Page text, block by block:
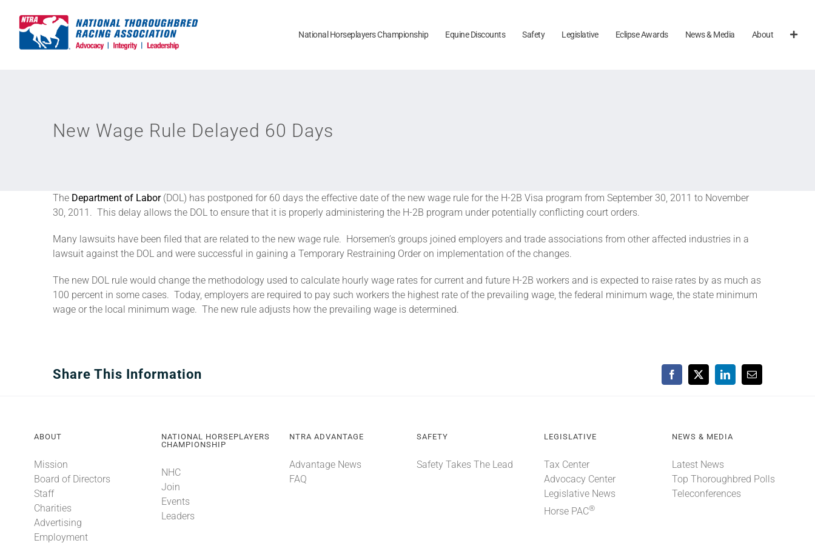
content
National Horseplayers Championship Equine Discounts Safety Legislative Eclipse Awards News & Media About
New Wage Rule Delayed 60 Days
The Department of Labor(DOL) has postponed for 60 days the effective date of the new wage rule for the H-2B Visa program from September 30, 2011 to November
30, 2011. This delay allows the DOL to ensure that it is properly administering the H-2B program under potentially conflicting court orders.
Many lawsuits have been filed that are related to the new wage rule. Horsemen’s groups joined employers and trade associations from other affected industries in a
lawsuit against the DOL and were successful in gaining a Temporary Restraining Order on implementation of the changes.
The new DOL rule would change the methodology used to calculate hourly wage rates for current and future H-2B workers and is expected to raise rates by as much as
100 percent in some cases. Today, employers are required to pay such workers the highest rate of the prevailing wage, the federal minimum wage, the state minimum
wage or the local minimum wage. The new rule adjusts how the prevailing wage is determined.
Share This Information Facebook
X LinkedInEmail
ABOUT
Mission
Board of Directors
Staff
Charities
Advertising
Employment
NATIONAL HORSEPLAYERS
CHAMPIONSHIP
NHC
Join
Events
Leaders
NTRA ADVANTAGE
Advantage News
FAQ
SAFETY
Safety Takes The Lead
LEGISLATIVE
Tax Center
Advocacy Center
Legislative News
Horse PAC®
NEWS & MEDIA
Latest News
Top Thoroughbred Polls
Teleconferences